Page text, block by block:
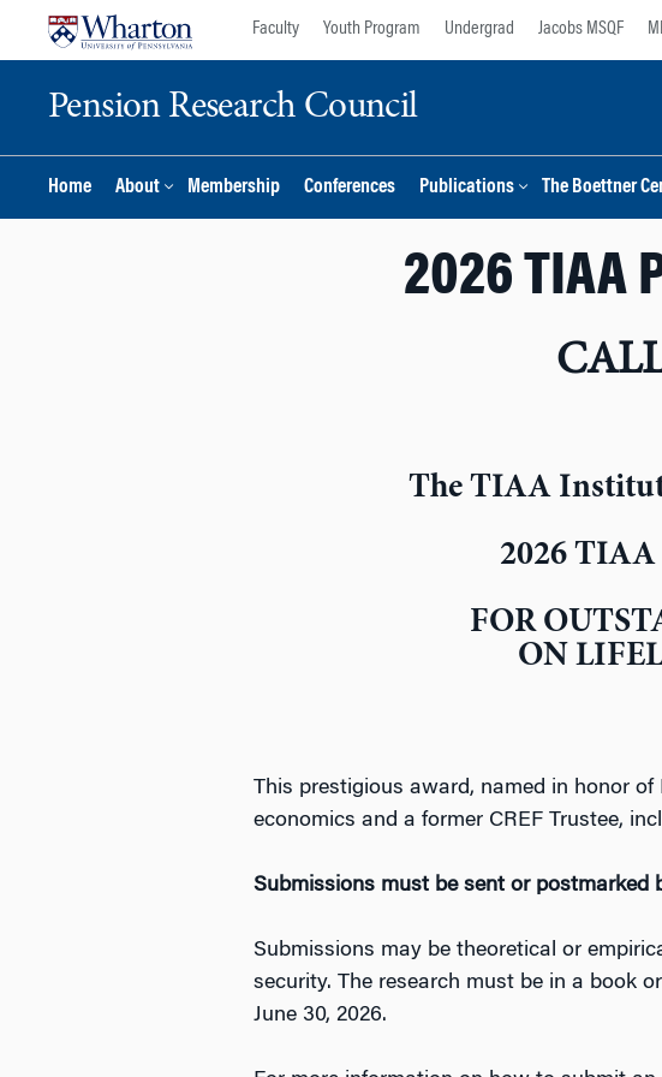
Faculty Youth Program Undergrad Jacobs MSQF
Pension Research Council
Home About Membership Conferences Publications The Boettner
2026 TIAA
The TIAA
2026 TIAA
FOR
ON
This prestigious award, named in honor
economics and a former CREF Trustee,
Submissions must be sent or postmarked
Submissions may be theoretical or
security. The research must be in a book
June 30, 2026.